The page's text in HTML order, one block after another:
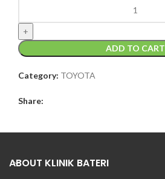
ADD TO CART
Category: TOYOTA
Share:
ABOUT KLINIK BATERI